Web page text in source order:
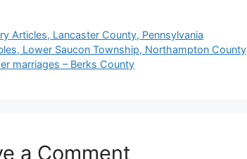
Articles, Lancaster County, Pennsylvania
Lower Saucon Township, Northampton County
marriages – Berks County
a Comment